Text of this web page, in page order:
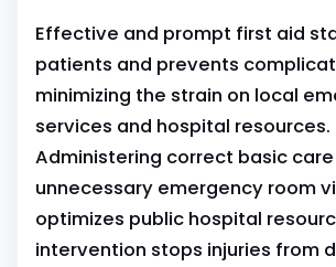
Effective and prompt first aid
patients and prevents
minimizing the strain on local
services and hospital resources.
Administering correct basic
unnecessary emergency room
optimizes public hospital
intervention stops injuries from